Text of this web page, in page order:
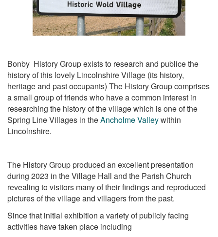
Bonby History Group exists to research and publice the
history of this lovely Lincolnshire Village (its history,
heritage and past occupants) The History Group comprises
a small group of friends who have a common interest in
researching the history of the village which is one of the
Spring Line Villages in theAncholme Valleywithin
Lincolnshire.
The History Group produced an excellent presentation
during 2023 in the Village Hall and the Parish Church
revealing to visitors many of their findings and reproduced
pictures of the village and villagers from the past.
Since that initial exhibition a variety of publicly facing
activities have taken place including